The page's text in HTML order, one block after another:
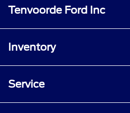
Tenvoorde Ford Inc
Inventory
Service